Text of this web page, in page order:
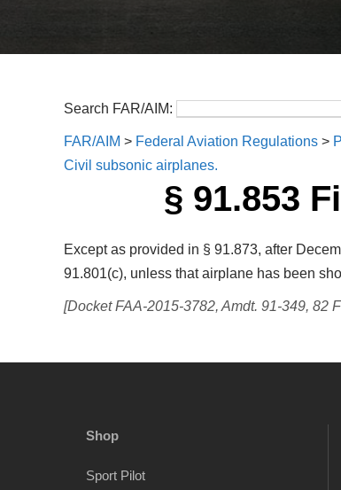
Search FAR/AIM:
FAR/AIM > Federal Aviation Regulations >
Civil subsonic airplanes.
§ 91.853
Except as provided in § 91.873, after
91.801(c), unless that airplane has been
[Docket FAA-2015-3782, Amdt. 91-349, 82
Shop
Sport Pilot